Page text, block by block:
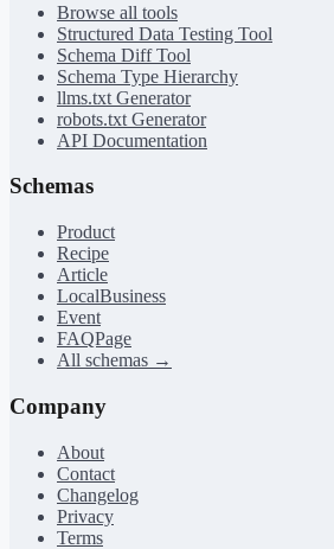
Browse all tools
Structured Data Testing Tool
Schema Diff Tool
Schema Type Hierarchy
llms.txt Generator
robots.txt Generator
API Documentation
Schemas
Product
Recipe
Article
LocalBusiness
Event
FAQPage
All schemas →
Company
About
Contact
Changelog
Privacy
Terms